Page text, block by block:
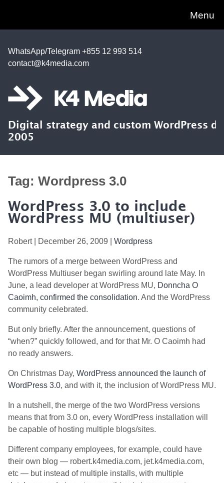
Menu
WhatsApp/Telegram +855 12 993 514
contact@k4media.com
Digital strategy and custom WordPress
2005
Tag: Wordpress 3.0
WordPress 3.0 to include
WordPress MU (multiuser)
Robert | December 26, 2009 | Wordpress
The rumors of a merge between WordPress and
WordPress Multiuser began swirling around late May. In
June, a lead developer at WordPress MU, Donncha O
Caoimh, confirmed the consolidation. And the WordPress
community celebrated.
But only briefly. After the announcement, questions of
“when?” quickly followed, and for that Mr. O Caoimh had
no ready answers.
On Christmas Day, WordPress announced the launch of
WordPress 3.0, and with it, the inclusion of WordPress MU.
In a nutshell, the merge of the two WordPress versions
means that from 3.0 on, every WordPress installation will
be capable of hosting multiple blogs/sites.
Different company employees, for example, could have
their own blog — robert.k4media.com, jet.k4media.com,
etc — but instead of multiple installs, with multiple